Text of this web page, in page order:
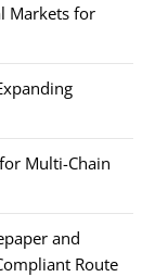
Markets for
Multi-Chain
and
Route